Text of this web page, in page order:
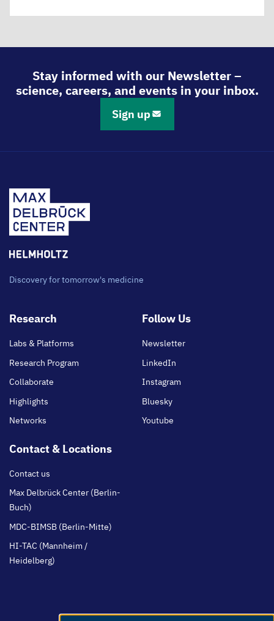
Stay informed with our Newsletter –
science, careers, and events in your inbox.
Sign up
Discovery for tomorrow's medicine
Footer
Research
Labs & Platforms
Research Program
Collaborate
Highlights
Networks
Follow Us
Newsletter
LinkedIn
Instagram
Bluesky
Youtube
Contact & Locations
Contact us
Max Delbrück Center (Berlin-
Buch)
MDC-BIMSB (Berlin-Mitte)
HI-TAC (Mannheim /
Heidelberg)